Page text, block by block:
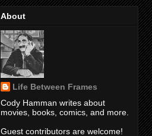
About
Life Between Frames
Cody Hamman writes about
movies, books, comics, and more.
Guest contributors are welcome!